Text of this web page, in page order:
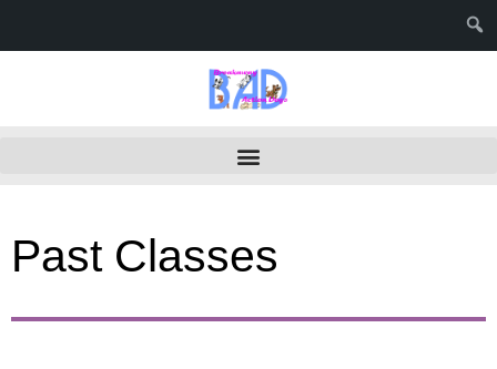
Past Classes